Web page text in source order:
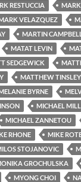
RESTUCCIA
VELAZQUEZ
MARTIN
MATAT LEVIN
SEDGEWICK
MATTHEW TINSLEY
BYRNE
MICHAEL
MICHAEL ZANNETOU
RHONE MIKE
STOJANOVIC
GROCHULSKA
MYONG CHOI